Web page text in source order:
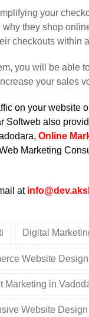
your
they shop
checkouts within
you will be able
your sales
on your website
Softweb also
Online
Marketing
at
Digital
Website
Marketing in
Website